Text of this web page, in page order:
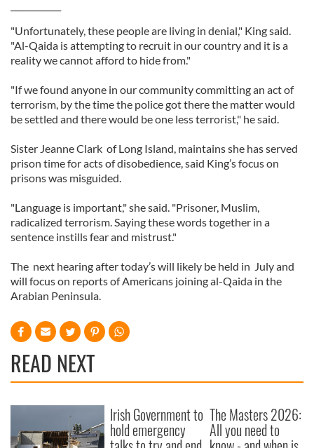
"Unfortunately, these people are living in denial," King said.
"Al-Qaida is attempting to recruit in our country and it is a
reality we cannot afford to hide from."
"If we found anyone in our community committing an act of
terrorism, by the time the police got there the matter would
be settled and there would be one less terrorist," he said.
Sister Jeanne Clark of Long Island, maintains she has served
prison time for acts of disobedience, said King’s focus on
prisons was misguided.
"Language is important," she said. "Prisoner, Muslim,
radicalized terrorism. Saying these words together in a
sentence instills fear and mistrust."
The next hearing after today’s will likely be held in July and
will focus on reports of Americans joining al-Qaida in the
Arabian Peninsula.
READ NEXT
Irish Government to
hold emergency
The Masters 2026:
All you need to